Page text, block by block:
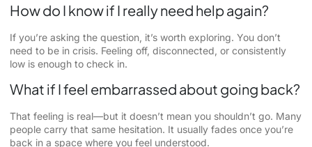
How do I know if I really need help again?
If you’re asking the question, it’s worth exploring. You don’t
need to be in crisis. Feeling off, disconnected, or consistently
low is enough to check in.
What if I feel embarrassed about going back?
That feeling is real—but it doesn’t mean you shouldn’t go. Many
people carry that same hesitation. It usually fades once you’re
back in a space where you feel understood.